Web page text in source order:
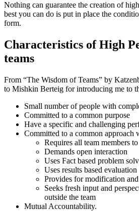
Nothing can guarantee the creation of
best you can do is put in place the
form.
Characteristics of High
teams
From “The Wisdom of Teams” by
to Mishkin Berteig for introducing me to
Small number of people with
Committed to a common purpose
Have a specific and challenging
Committed to a common approach
Requires all team members
Demands open interaction
Uses Fact based problem
Uses results based evaluation
Provides for modification
Seeks fresh input and
outside the team
Mutual Accountability.